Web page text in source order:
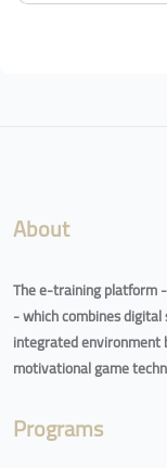
About
The e-training platform
- which combines
integrated environment
motivational game
Programs